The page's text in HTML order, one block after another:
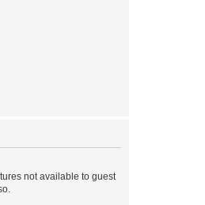
not available to guest